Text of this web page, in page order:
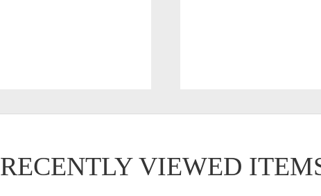
RECENTLY VIEWED